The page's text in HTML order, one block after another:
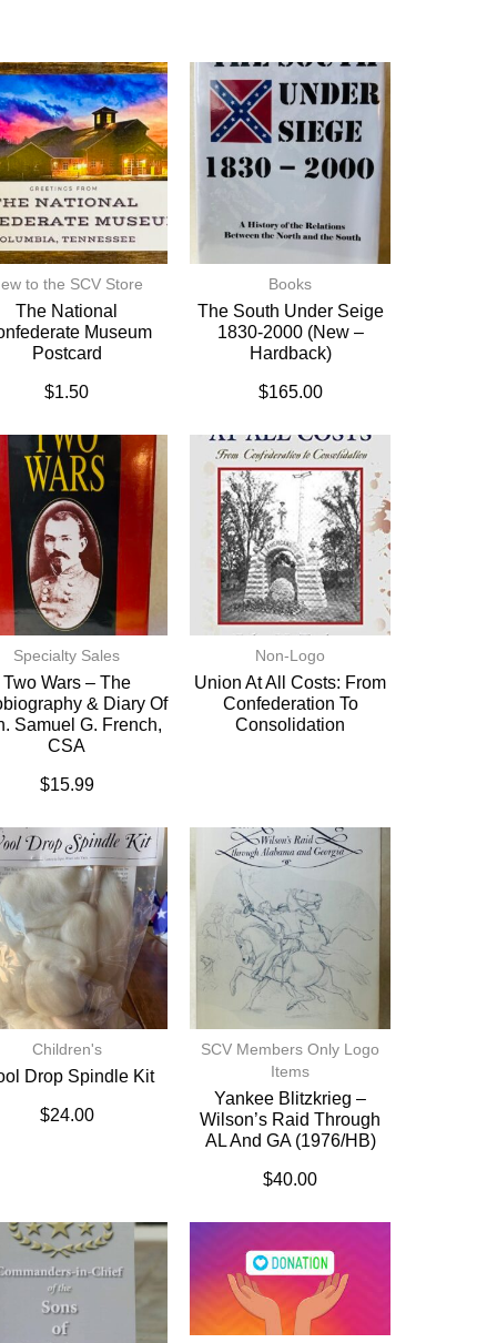
to the SCV Store
The National
Museum
Postcard
$1.50
Books
The South Under Seige
1830-2000 (New –
Hardback)
$165.00
Specialty Sales
Two Wars – The
& Diary Of
Samuel G. French,
CSA
$15.99
Non-Logo
Union At All Costs: From
Confederation To
Consolidation
Children's
Drop Spindle Kit
$24.00
SCV Members Only Logo
Items
Yankee Blitzkrieg –
Wilson’s Raid Through
AL And GA (1976/HB)
$40.00